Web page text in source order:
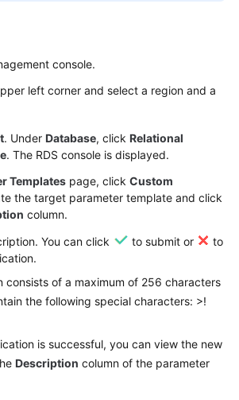
console.
left corner and select a region and a
. Under Database, click Relational
. The RDS console is displayed.
Templates page, click Custom
the target parameter template and click
column.
You can click
to submit or
to
consists of a maximum of 256 characters
the following special characters: >!
is successful, you can view the new
Description column of the parameter